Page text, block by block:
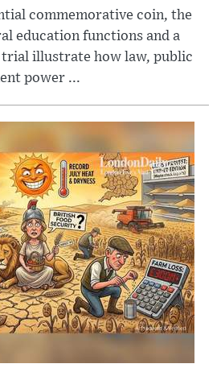
commemorative coin, the
education functions and a
illustrate how law, public
power ...